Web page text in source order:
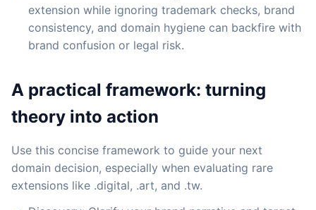
extension while ignoring trademark checks, brand
consistency, and domain hygiene can backfire with
brand confusion or legal risk.
A practical framework: turning
theory into action
Use this concise framework to guide your next
domain decision, especially when evaluating rare
extensions like .digital, .art, and .tw.